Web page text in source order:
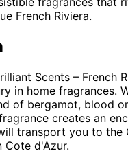
French Riviera.
Scents – French
in home fragrances.
of bergamot, blood
creates an
transport you to the
Cote d'Azur.